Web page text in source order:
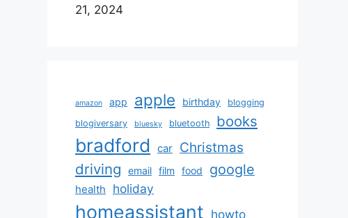
21, 2024
amazon app apple birthday
blogging
blogiversary
bluesky bluetooth books
bradford car Christmas
driving email film food google
health holiday
homeassistant howto